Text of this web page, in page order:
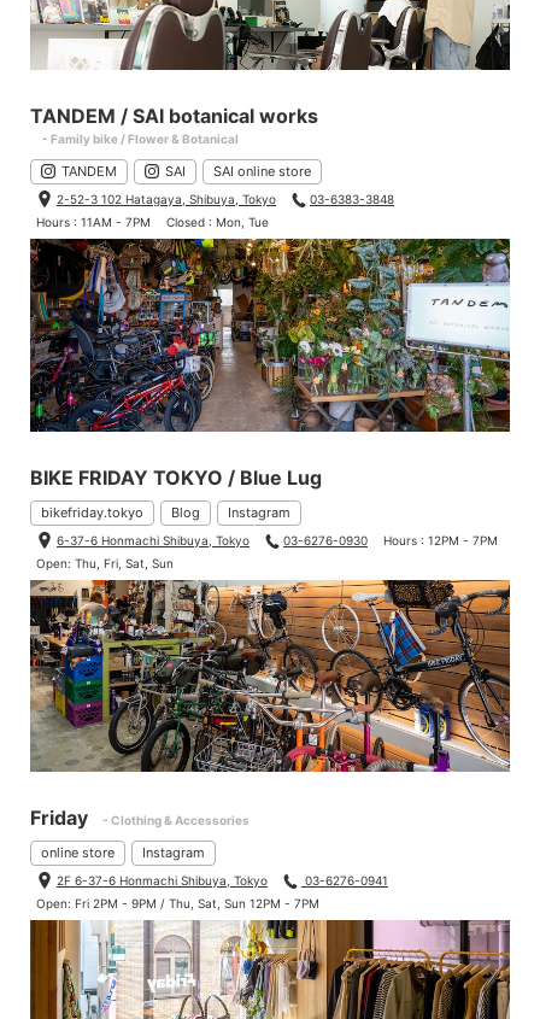
TANDEM / SAI botanical works
- Family bike / Flower & Botanical
TANDEM SAI SAI online store
2-52-3 102 Hatagaya, Shibuya, Tokyo
03-6383-3848
Hours : 11AM - 7PM
Closed : Mon, Tue
BIKE FRIDAY TOKYO / Blue Lug
bikefriday.tokyo Blog Instagram
6-37-6 Honmachi Shibuya, Tokyo 03-6276-0930
Hours : 12PM - 7PM
Open: Thu, Fri, Sat, Sun
Friday - Clothing & Accessories
online store Instagram
2F 6-37-6 Honmachi Shibuya, Tokyo
03-6276-0941
Open: Fri 2PM - 9PM / Thu, Sat, Sun 12PM - 7PM